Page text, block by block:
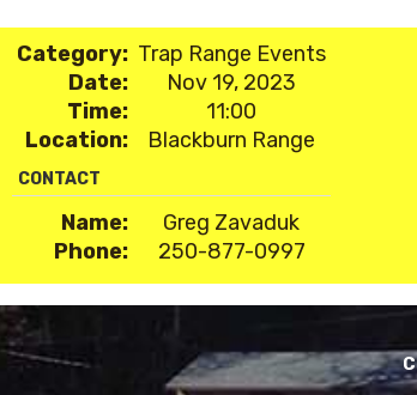
Category: Trap Range Events
Date:
Nov 19, 2023
Time:
11:00
Location:
Blackburn Range
CONTACT
Name:
Greg Zavaduk
Phone:
250-877-0997